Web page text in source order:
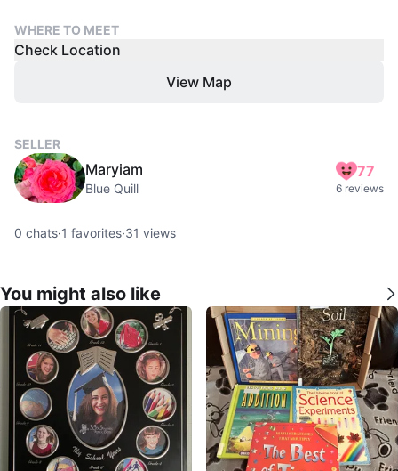
WHERE TO MEET
Check Location
View Map
SELLER
Maryiam
Blue Quill
77
6 reviews
0 chats·1 favorites·31 views
You might also like